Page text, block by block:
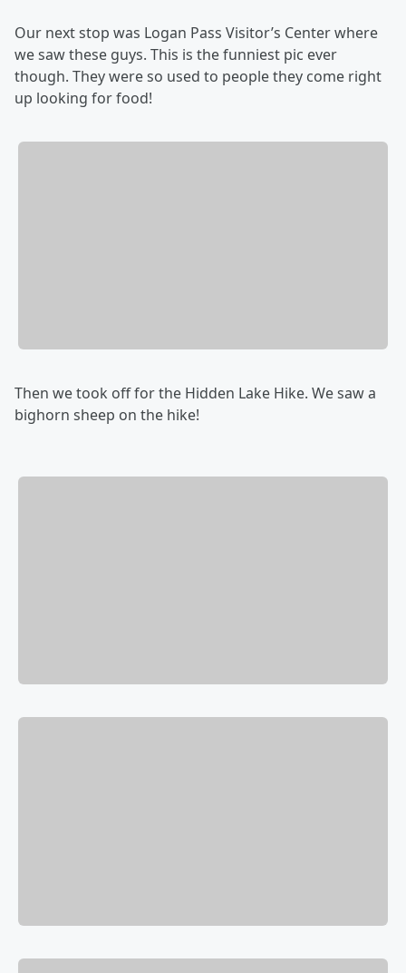
Our next stop was Logan Pass Visitor’s Center where
we saw these guys. This is the funniest pic ever
though. They were so used to people they come right
up looking for food!
Then we took off for the Hidden Lake Hike. We saw a
bighorn sheep on the hike!